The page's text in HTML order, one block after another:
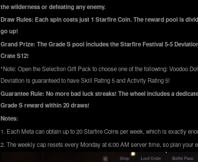
the wilderness or defeating any enemy.
Draw Rules: Each spin costs just 1 Starfire Coin. The reward pool is
go up!
Grand Prize: The Grade S pool includes the Starfire Festival 5-5
Crate S12!
*Note: Open the Selection Gift Pack to choose one of the following: Voodoo
Deviation is guaranteed to have Skill Rating 5 and Activity Rating 5!
Guarantee Rule: No more bad luck streaks! The wheel includes a
Grade S reward within 20 draws!
Notes:
1. Each Meta can obtain up to 20 Starfire Coins per week, which is exactly
2. The weekly cap resets every Monday at 6:00 AM server time, so plan your